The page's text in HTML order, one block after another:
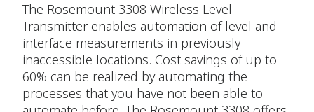
The Rosemount 3308 Wireless Level
Transmitter enables automation of level and
interface measurements in previously
inaccessible locations. Cost savings of up to
60% can be realized by automating the
processes that you have not been able to